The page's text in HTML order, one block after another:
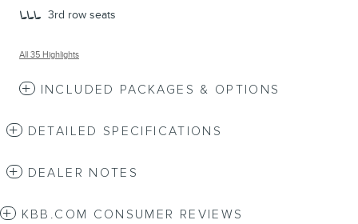
3rd row seats
All 35 Highlights
INCLUDED PACKAGES & OPTIONS
DETAILED SPECIFICATIONS
DEALER NOTES
KBB.COM CONSUMER REVIEWS